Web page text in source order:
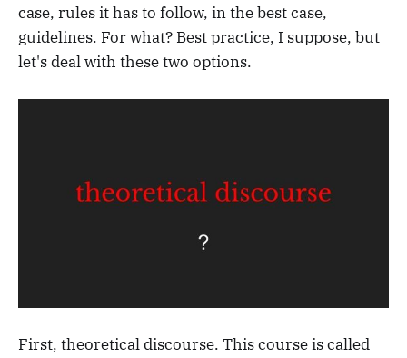
case, rules it has to follow, in the best case,
guidelines. For what? Best practice, I suppose, but
let's deal with these two options.
First, theoretical discourse. This course is called